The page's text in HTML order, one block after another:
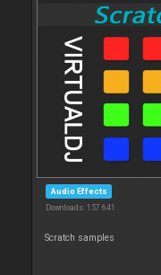
Audio Effects
Downloads: 157 641
Scratch samples